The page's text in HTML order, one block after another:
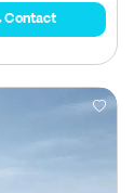
Contact